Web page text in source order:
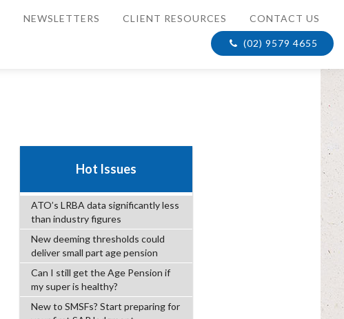
NEWSLETTERS CLIENT RESOURCES CONTACT US
(02) 9579 4655
Hot Issues
ATO’s LRBA data significantly less
than industry figures
New deeming thresholds could
deliver small part age pension
Can I still get the Age Pension if
my super is healthy?
New to SMSFs? Start preparing for